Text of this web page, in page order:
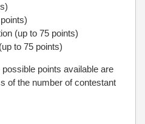
(up to 75 points)
to 75 points)
points available are
of the number of contestant